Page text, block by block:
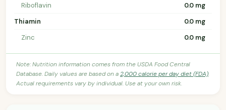
Riboflavin
0.0 mg
Thiamin
0.0 mg
Zinc
0.0 mg
Note: Nutrition information comes from the USDA Food Central
Database. Daily values are based on a2,000 calorie per day diet (FDA).
Actual requirements vary by individual. Use at your own risk.